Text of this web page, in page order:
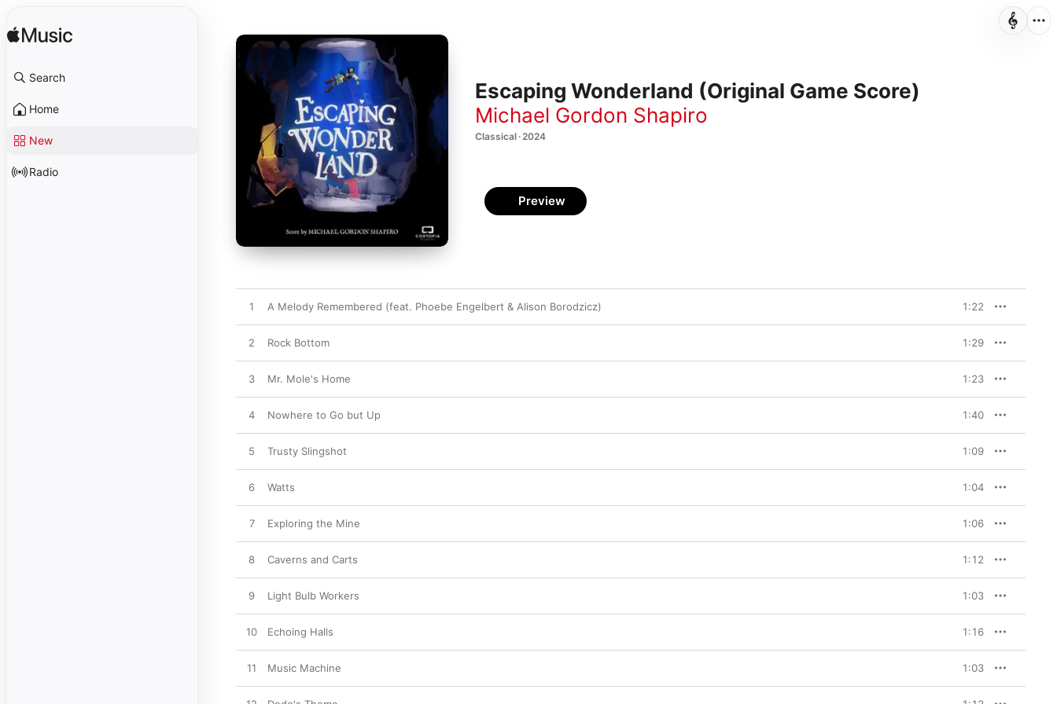
Search
Home
New
Radio
Escaping Wonderland (Original Game Score)
Michael Gordon Shapiro
Classical · 2024
Preview
1 A Melody Remembered (feat. Phoebe Engelbert & Alison Borodzicz) 1:22
2 Rock Bottom 1:29
3 Mr. Mole's Home 1:23
4 Nowhere to Go but Up 1:40
5 Trusty Slingshot 1:09
6 Watts 1:04
7 Exploring the Mine 1:06
8 Caverns and Carts 1:12
9 Light Bulb Workers 1:03
10 Echoing Halls 1:16
11 Music Machine 1:03